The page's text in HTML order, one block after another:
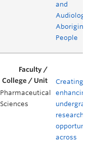
and
Audiology
Aboriginal
People
Pharmaceutical
Sciences
Creating
enhancing
research
across